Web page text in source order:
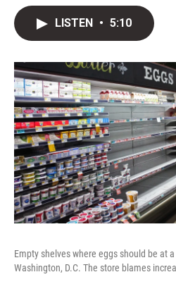
LISTEN • 5:10
Empty shelves where eggs should be at
Washington, D.C. The store blames